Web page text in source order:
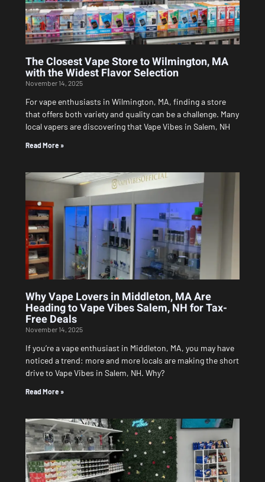
The Closest Vape Store to Wilmington, MA
with the Widest Flavor Selection
November 14, 2025
For vape enthusiasts in Wilmington, MA, finding a store
that offers both variety and quality can be a challenge. Many
local vapers are discovering that Vape Vibes in Salem, NH
Read More »
Why Vape Lovers in Middleton, MA Are
Heading to Vape Vibes Salem, NH for Tax-
Free Deals
November 14, 2025
If you’re a vape enthusiast in Middleton, MA, you may have
noticed a trend: more and more locals are making the short
drive to Vape Vibes in Salem, NH. Why?
Read More »